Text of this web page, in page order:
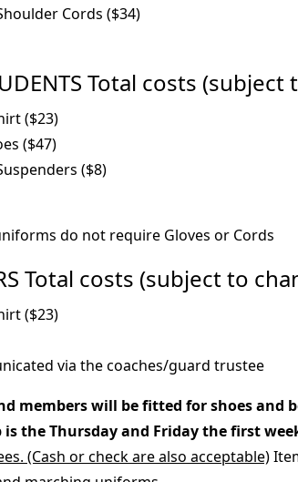
Cords ($34)
Total costs
($23)
($47)
($8)
do not require Gloves or Cords
Total costs (subject to
($23)
via the coaches/guard trustee
members will be fitted for shoes and
is the Thursday and Friday the first
(Cash or check are also acceptable)